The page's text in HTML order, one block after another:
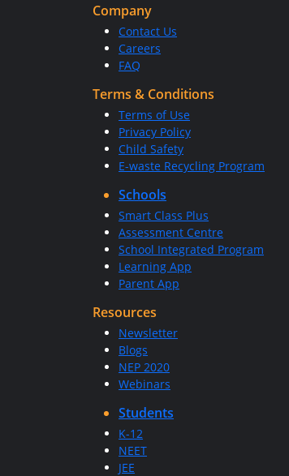
Company
Contact Us
Careers
FAQ
Terms & Conditions
Terms of Use
Privacy Policy
Child Safety
E-waste Recycling Program
Schools
Smart Class Plus
Assessment Centre
School Integrated Program
Learning App
Parent App
Resources
Newsletter
Blogs
NEP 2020
Webinars
Students
K-12
NEET
JEE